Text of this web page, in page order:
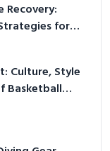
Recovery:
for
Culture, Style
Basketball